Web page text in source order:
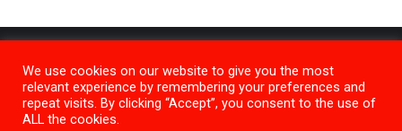
We use cookies on our website to give you the most
relevant experience by remembering your preferences and
repeat visits. By clicking “Accept”, you consent to the use of
ALL the cookies.